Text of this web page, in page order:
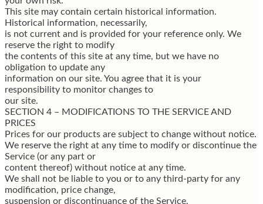
This site may contain certain historical information.
Historical information, necessarily,
is not current and is provided for your reference only. We
reserve the right to modify
the contents of this site at any time, but we have no
obligation to update any
information on our site. You agree that it is your
responsibility to monitor changes to
our site.
SECTION 4 – MODIFICATIONS TO THE SERVICE AND
PRICES
Prices for our products are subject to change without notice.
We reserve the right at any time to modify or discontinue the
Service (or any part or
content thereof) without notice at any time.
We shall not be liable to you or to any third-party for any
modification, price change,
suspension or discontinuance of the Service.